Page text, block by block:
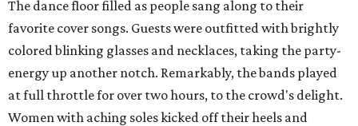
The dance floor filled as people sang along to their
favorite cover songs. Guests were outfitted with brightly
colored blinking glasses and necklaces, taking the party-
energy up another notch. Remarkably, the bands played
at full throttle for over two hours, to the crowd's delight.
Women with aching soles kicked off their heels and